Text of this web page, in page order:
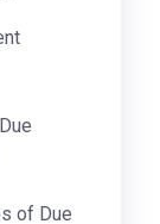
of Due